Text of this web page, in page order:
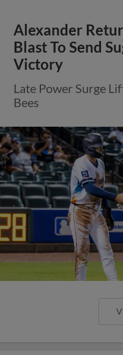
Alexander
Blast To Send
Victory
Late Power Surge
Bees